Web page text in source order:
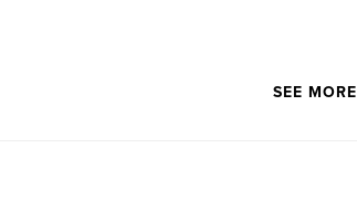
SEE MORE